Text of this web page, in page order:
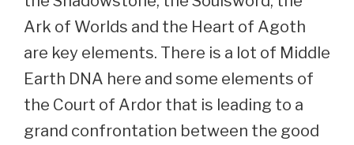
Ark of Worlds and the Heart of Agoth
are key elements. There is a lot of Middle
Earth DNA here and some elements of
the Court of Ardor that is leading to a
grand confrontation between the good